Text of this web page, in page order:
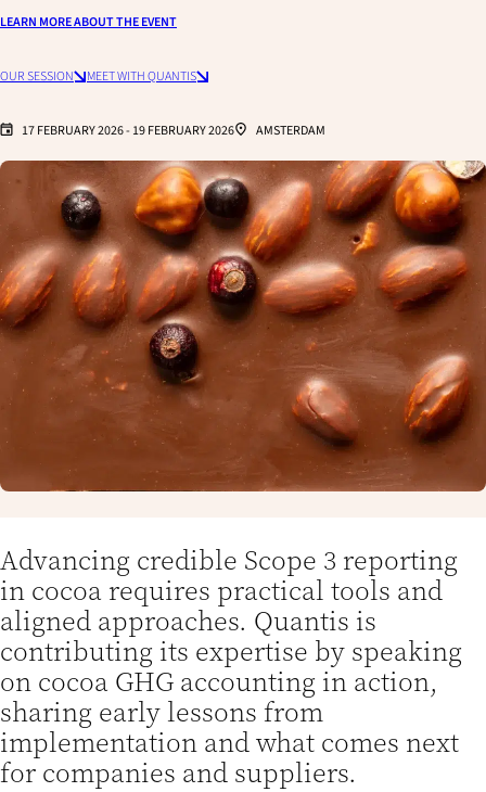
LEARN MORE ABOUT THE EVENT
OUR SESSION MEET WITH QUANTIS
17 FEBRUARY 2026-19 FEBRUARY 2026 AMSTERDAM
Advancing credible Scope 3 reporting
in cocoa requires practical tools and
aligned approaches. Quantis is
contributing its expertise by speaking
on cocoa GHG accounting in action,
sharing early lessons from
implementation and what comes next
for companies and suppliers.